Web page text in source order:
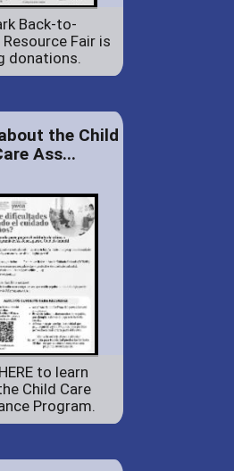
Back-to-
Fair is
donations.
the Child
Ass...
to learn
Child Care
Program.